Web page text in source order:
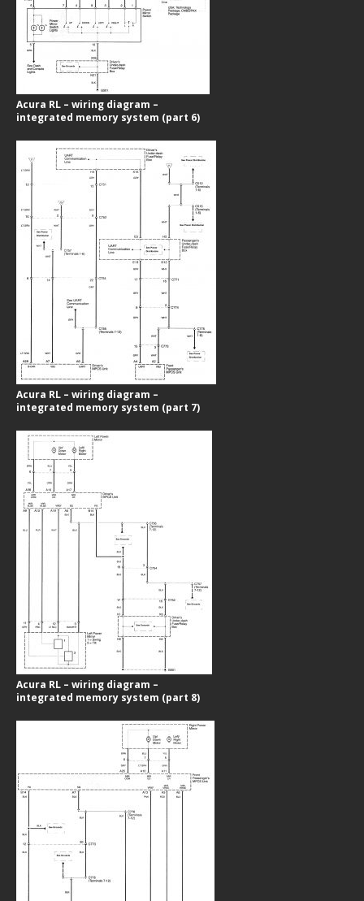
Acura RL – wiring diagram –
integrated memory system (part 6)
Acura RL – wiring diagram –
integrated memory system (part 7)
Acura RL – wiring diagram –
integrated memory system (part 8)